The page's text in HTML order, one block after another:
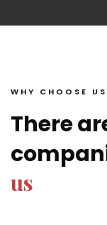
WHY CHOOSE US
There
us